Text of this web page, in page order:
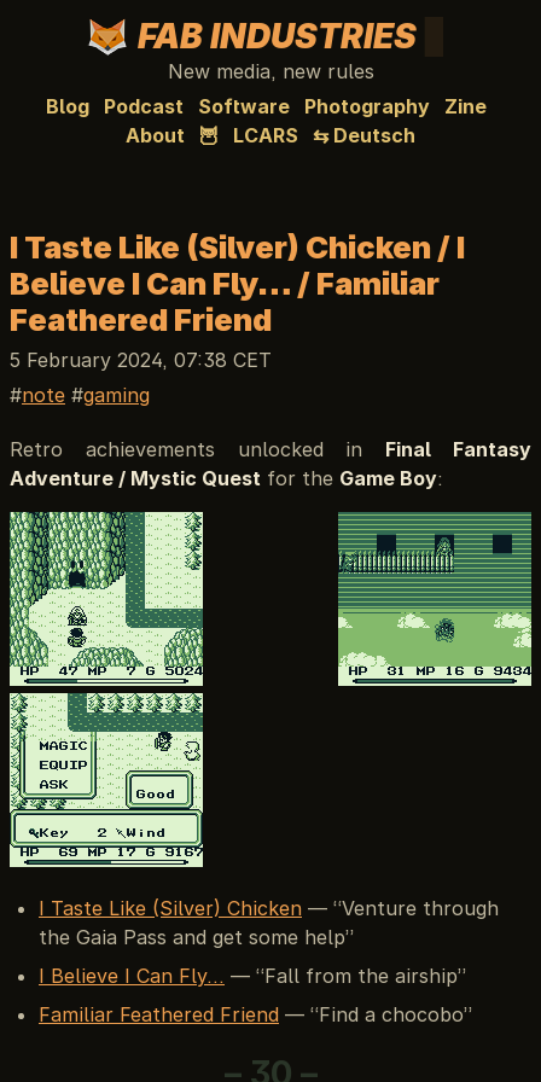
FAB INDUSTRIES
New media, new rules
Blog
Podcast Software Photography
Zine
About
🦉 LCARS ⇆ Deutsch
I Taste Like (Silver) Chicken / I
Believe I Can Fly… / Familiar
Feathered Friend
5 February 2024, 07:38 CET
note
gaming
Retro achievements unlocked in Final Fantasy
Adventure / Mystic Quest for the Game Boy:
I Taste Like (Silver) Chicken — “Venture through
the Gaia Pass and get some help”
I Believe I Can Fly… — “Fall from the airship”
Familiar Feathered Friend — “Find a chocobo”
– 30 –